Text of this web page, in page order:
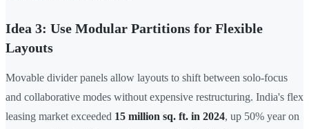
Idea 3: Use Modular Partitions for Flexible
Layouts
Movable divider panels allow layouts to shift between solo-focus
and collaborative modes without expensive restructuring. India's flex
leasing market exceeded 15 million sq. ft. in 2024, up 50% year on